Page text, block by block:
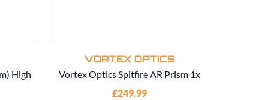
High
VORTEX OPTICS
Vortex Optics Spitfire AR Prism 1x
£249.99